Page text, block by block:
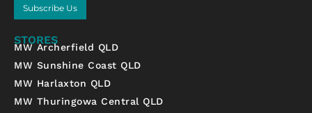
Subscribe Us
STORES
MW Archerfield QLD
MW Sunshine Coast QLD
MW Harlaxton QLD
MW Thuringowa Central QLD